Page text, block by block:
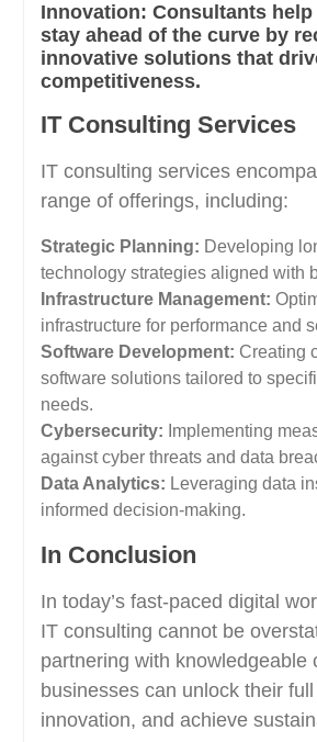
Innovation: Consultants
stay ahead of the curve by
innovative solutions that
competitiveness.
IT Consulting Services
IT consulting services
range of offerings, including:
Strategic Planning: Developing
technology strategies aligned with
Infrastructure Management:
infrastructure for performance and
Software Development: Creating
software solutions tailored to
needs.
Cybersecurity: Implementing
against cyber threats and data
Data Analytics: Leveraging data
informed decision-making.
In Conclusion
In today’s fast-paced digital
IT consulting cannot be
partnering with knowledgeable
businesses can unlock their
innovation, and achieve